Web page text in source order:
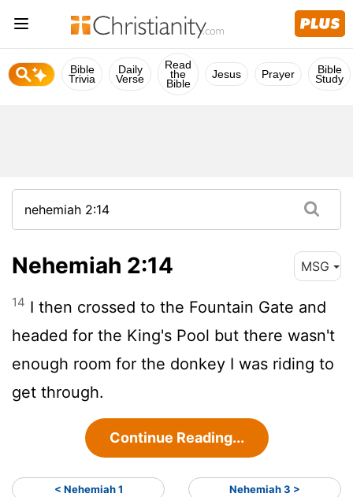
Bible
Trivia
Daily
Verse
Read
the
Bible
Jesus Prayer Bible
Study
Nehemiah 2:14 MSG
14 I then crossed to the Fountain Gate and
headed for the King's Pool but there wasn't
enough room for the donkey I was riding to
get through.
Continue Reading...
< Nehemiah 1 Nehemiah 3 >